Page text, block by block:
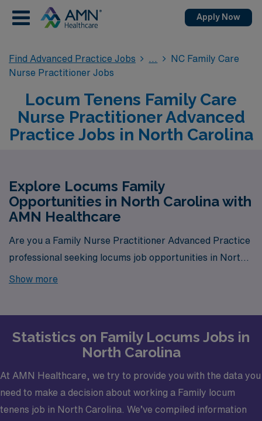
Apply Now
Find Advanced Practice Jobs
NC Family Care
Nurse Practitioner Jobs
Locum Tenens Family Care
Nurse Practitioner Advanced
Practice Jobs in North Carolina
Explore Locums Family
Opportunities in North Carolina with
AMN Healthcare
Are you a Family Nurse Practitioner Advanced Practice
professional seeking locums job opportunities in North
Carolina? Look no further! AMN Healthcare is your
Show more
Statistics on Family Locums Jobs in
North Carolina
At AMN Healthcare, we try to provide you with the data you
need to make a decision about working a Family locum
tenens job in North Carolina. We’ve compiled information